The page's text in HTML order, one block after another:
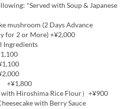
*Served with Soup & Japanese
mushroom (2 Days Advance
for 2 or More) +¥2,000
Ingredients
+¥1,800
Hiroshima Rice Flour）+¥900
with Berry Sauce